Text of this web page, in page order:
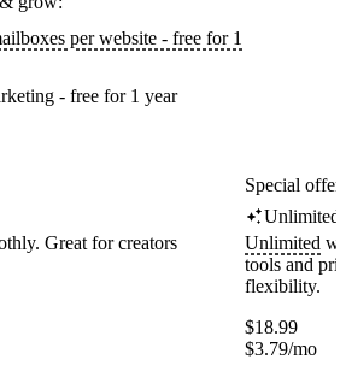
per website - free for 1
- free for 1 year
Great for creators
Special
Unlimited
Unlimited
tools and
flexibility.
$18.99
$3.79/mo